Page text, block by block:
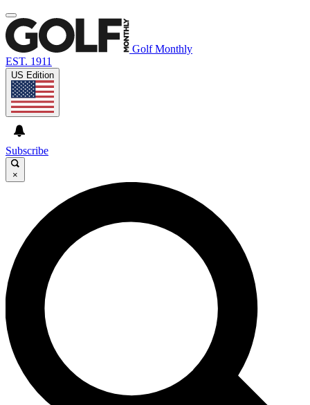
Golf Monthly
EST. 1911
US Edition
Subscribe
×